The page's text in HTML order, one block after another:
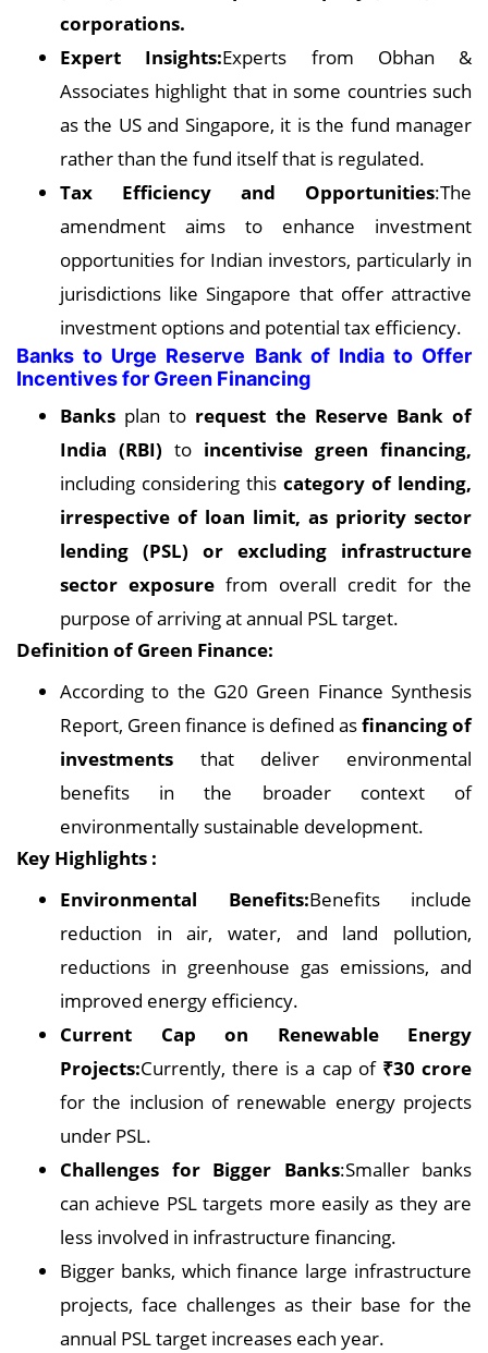
corporations.
Expert Insights:Experts from Obhan &
Associates highlight that in some countries such
as the US and Singapore, it is the fund manager
rather than the fund itself that is regulated.
Tax Efficiency and Opportunities:The
amendment aims to enhance investment
opportunities for Indian investors, particularly in
jurisdictions like Singapore that offer attractive
investment options and potential tax efficiency.
Banks to Urge Reserve Bank of India to Offer
Incentives for Green Financing
Banks plan to request the Reserve Bank of
India (RBI) to incentivise green financing,
including considering this category of lending,
irrespective of loan limit, as priority sector
lending (PSL) or excluding infrastructure
sector exposure from overall credit for the
purpose of arriving at annual PSL target.
Definition of Green Finance:
According to the G20 Green Finance Synthesis
Report, Green finance is defined asfinancing of
investments that deliver environmental
benefits in the broader context of
environmentally sustainable development.
Key Highlights :
Environmental Benefits:Benefits include
reduction in air, water, and land pollution,
reductions in greenhouse gas emissions, and
improved energy efficiency.
Current Cap on Renewable Energy
Projects:Currently, there is a cap of ₹30 crore
for the inclusion of renewable energy projects
under PSL.
Challenges for Bigger Banks:Smaller banks
can achieve PSL targets more easily as they are
less involved in infrastructure financing.
Bigger banks, which finance large infrastructure
projects, face challenges as their base for the
annual PSL target increases each year.